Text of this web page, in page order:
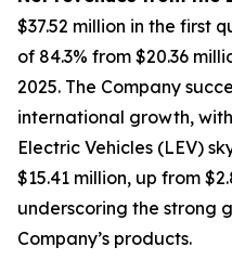
$37.52 million in the first
of 84.3% from $20.36
2025. The Company
international growth,
Electric Vehicles (LEV)
$15.41 million, up from
underscoring the strong
Company’s products.